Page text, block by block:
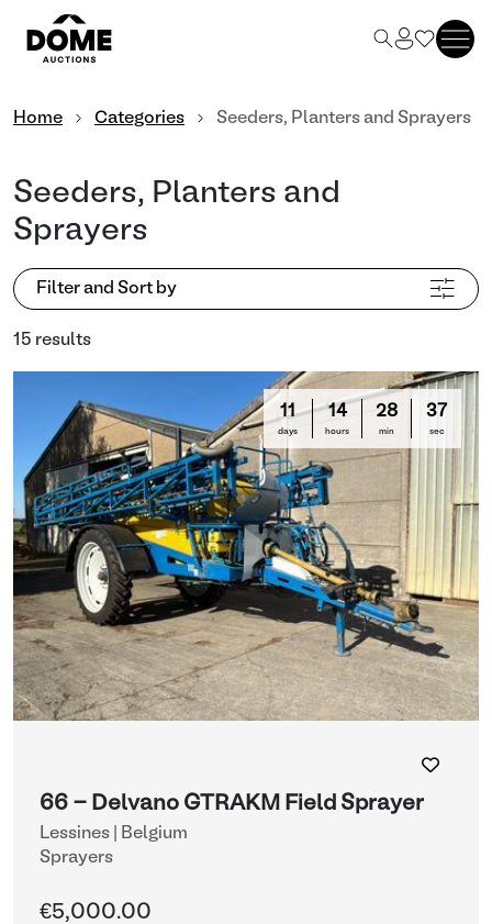
Home Categories Seeders, Planters and Sprayers
Seeders, Planters and
Sprayers
Filter and Sort by
15 results
11
days
14
hours
28
min
35
sec
66 - Delvano GTRAKM Field Sprayer
Lessines | Belgium
Sprayers
€5,000.00